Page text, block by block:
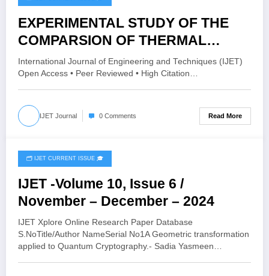
October 21, 2025
EXPERIMENTAL STUDY OF THE
COMPARSION OF THERMAL
CONDUCTIVITY OF Al2O3-ALPHA
& Al2O3-GAMMA NANOFLUID
WITH LUBRICATING OIL (160-SZ) |
IJET – Volume 11 Issue 5 | IJET-
V11I5P24
International Journal of Engineering and Techniques (IJET)
Open Access • Peer Reviewed • High Citation…
IJET Journal 0 Comments Read More
April 19, 2025
🗂️ IJET CURRENT ISSUE 🎓
IJET -Volume 10, Issue 6 /
November – December – 2024
IJET Xplore Online Research Paper Database
S.NoTitle/Author NameSerial No1A Geometric transformation
applied to Quantum Cryptography.- Sadia Yasmeen…